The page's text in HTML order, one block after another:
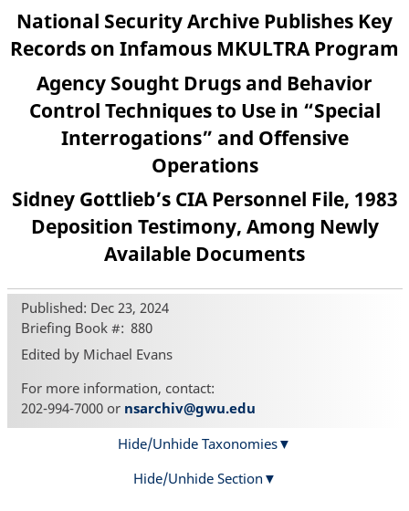
National Security Archive Publishes Key
Records on Infamous MKULTRA Program
Agency Sought Drugs and Behavior
Control Techniques to Use in “Special
Interrogations” and Offensive
Operations
Sidney Gottlieb’s CIA Personnel File, 1983
Deposition Testimony, Among Newly
Available Documents
Published: Dec 23, 2024
Briefing Book # 880
Edited by Michael Evans
For more information, contact:
202-994-7000 or nsarchiv@gwu.edu
Hide/Unhide Taxonomies
Hide/Unhide Section